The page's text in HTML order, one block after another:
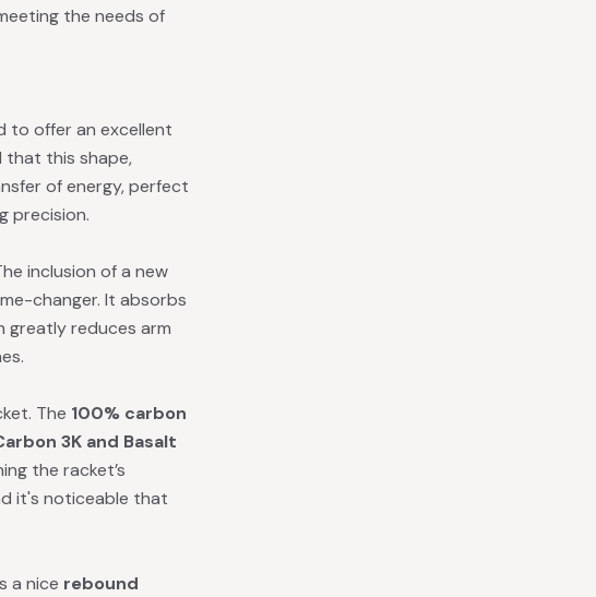
the needs of
to offer an excellent
that this shape,
of energy, perfect
precision.
inclusion of a new
changer. It absorbs
greatly reduces arm
The 100% carbon
3K and Basalt
the racket’s
it's noticeable that
a nice rebound